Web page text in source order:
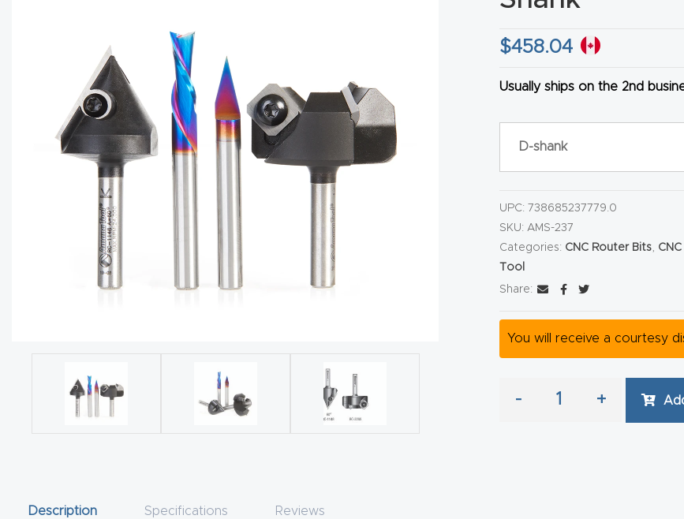
$458.04
Usually ships on the 2nd
D-shank
UPC:738685237779.0
SKU: AMS-237
Categories: CNC Router Bits
Tool
Share:
You will receive a courtesy
- +
Description Specifications Reviews
CAPTCHA